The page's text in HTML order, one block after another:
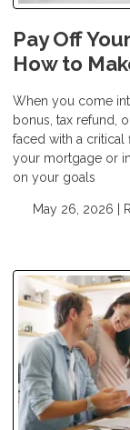
Pay Off
How to
When you come
bonus, tax refund,
faced with a
your mortgage or
on your goals
May 26, 2026 |